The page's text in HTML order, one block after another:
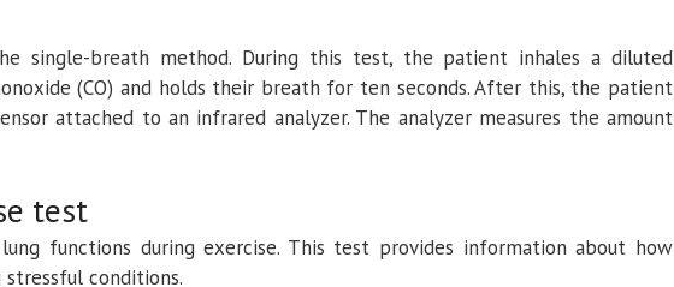
single-breath method. During this test, the patient inhales a diluted
(CO) and holds their breath for ten seconds. After this, the patient
attached to an infrared analyzer. The analyzer measures the amount
test
functions during exercise. This test provides information about how
conditions.